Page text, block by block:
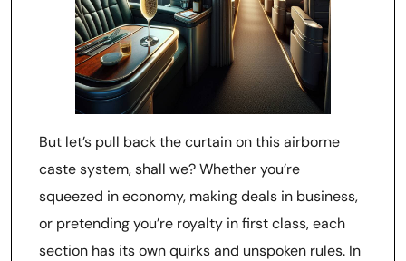
But let’s pull back the curtain on this airborne
caste system, shall we? Whether you’re
squeezed in economy, making deals in business,
or pretending you’re royalty in first class, each
section has its own quirks and unspoken rules. In